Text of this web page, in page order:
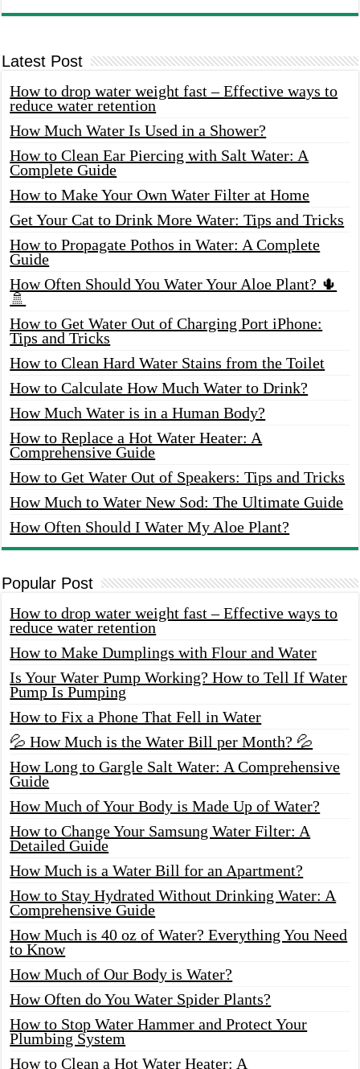
Latest Post
How to drop water weight fast – Effective ways to
reduce water retention
How Much Water Is Used in a Shower?
How to Clean Ear Piercing with Salt Water: A
Complete Guide
How to Make Your Own Water Filter at Home
Get Your Cat to Drink More Water: Tips and Tricks
How to Propagate Pothos in Water: A Complete
Guide
How Often Should You Water Your Aloe Plant? 🌵
🚿
How to Get Water Out of Charging Port iPhone:
Tips and Tricks
How to Clean Hard Water Stains from the Toilet
How to Calculate How Much Water to Drink?
How Much Water is in a Human Body?
How to Replace a Hot Water Heater: A
Comprehensive Guide
How to Get Water Out of Speakers: Tips and Tricks
How Much to Water New Sod: The Ultimate Guide
How Often Should I Water My Aloe Plant?
Popular Post
How to drop water weight fast – Effective ways to
reduce water retention
How to Make Dumplings with Flour and Water
Is Your Water Pump Working? How to Tell If Water
Pump Is Pumping
How to Fix a Phone That Fell in Water
💦 How Much is the Water Bill per Month? 💦
How Long to Gargle Salt Water: A Comprehensive
Guide
How Much of Your Body is Made Up of Water?
How to Change Your Samsung Water Filter: A
Detailed Guide
How Much is a Water Bill for an Apartment?
How to Stay Hydrated Without Drinking Water: A
Comprehensive Guide
How Much is 40 oz of Water? Everything You Need
to Know
How Much of Our Body is Water?
How Often do You Water Spider Plants?
How to Stop Water Hammer and Protect Your
Plumbing System
How to Clean a Hot Water Heater: A